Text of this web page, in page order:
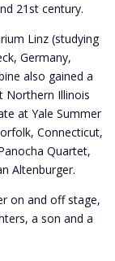
21st century.
Linz (studying
Germany,
also gained a
Northern Illinois
at Yale Summer
Connecticut,
Quartet,
Altenburger.
on and off stage,
a son and a